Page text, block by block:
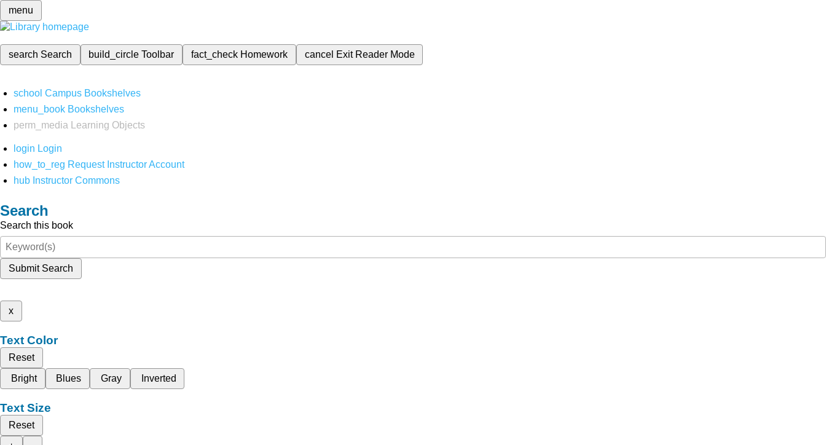
menu
search Search build_circleToolbar fact_check Homework cancel Exit Reader Mode
school Campus Bookshelves
menu_book Bookshelves
perm_media
Learning Objects
login Login
how_to_reg Request Instructor Account
hub Instructor Commons
Search
Search this book
Submit Search
x
Text Color
Reset
Bright
Blues Gray Inverted
Text Size
Reset